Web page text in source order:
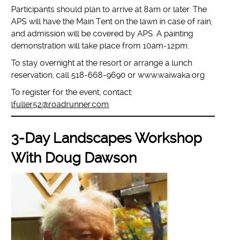
Participants should plan to arrive at 8am or later. The
APS will have the Main Tent on the lawn in case of rain,
and admission will be covered by APS. A painting
demonstration will take place from 10am-12pm.
To stay overnight at the resort or arrange a lunch
reservation, call 518-668-9690 or www.waiwaka.org
To register for the event, contact:
lfuller52@roadrunner.com
3-Day Landscapes Workshop
With Doug Dawson